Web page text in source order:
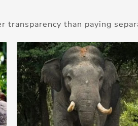
transparency than paying